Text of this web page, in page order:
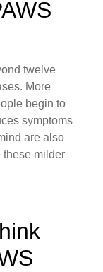
twelve
More
begin to
symptoms
are also
these milder